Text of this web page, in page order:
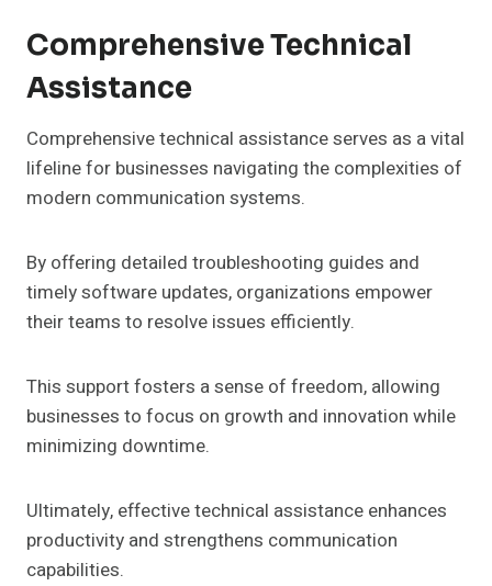
Comprehensive Technical
Assistance
Comprehensive technical assistance serves as a vital
lifeline for businesses navigating the complexities of
modern communication systems.
By offering detailed troubleshooting guides and
timely software updates, organizations empower
their teams to resolve issues efficiently.
This support fosters a sense of freedom, allowing
businesses to focus on growth and innovation while
minimizing downtime.
Ultimately, effective technical assistance enhances
productivity and strengthens communication
capabilities.